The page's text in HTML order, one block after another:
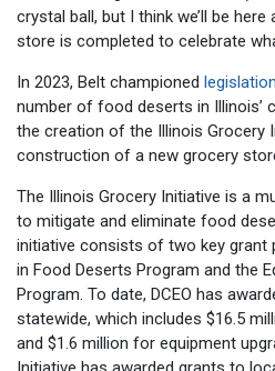
crystal ball, but I think we’ll be
store is completed to celebrate
In 2023, Belt championed legislation
number of food deserts in Illinois’
the creation of the Illinois Grocery
construction of a new grocery
The Illinois Grocery Initiative is a
to mitigate and eliminate food
initiative consists of two key
in Food Deserts Program and the
Program. To date, DCEO has
statewide, which includes $16.5
and $1.6 million for equipment